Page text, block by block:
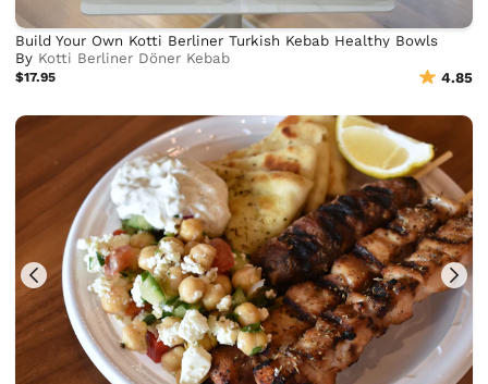
Build Your Own Kotti Berliner Turkish Kebab Healthy Bowls
By Kotti Berliner Döner Kebab
$17.95 4.85